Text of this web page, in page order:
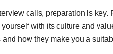
calls, preparation is
with its culture and
how they make you a